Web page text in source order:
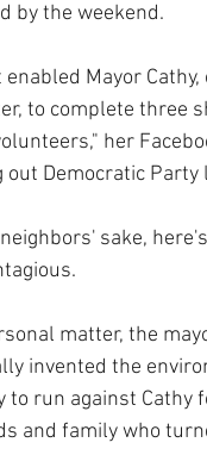
by the weekend.
Mayor
to complete three
her
out Democratic
sake,
matter, the
invented the
to run against Cathy
and family who